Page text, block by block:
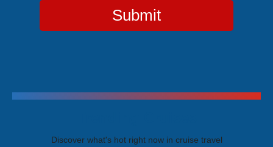
Submit
Discover what's hot right now in cruise travel